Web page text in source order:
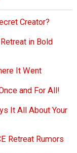
Creator?
in Bold
It Went
and For All!
It All About Your
Retreat Rumors